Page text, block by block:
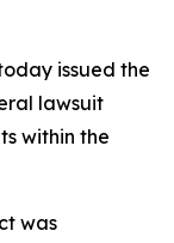
issued the
lawsuit
within the
was